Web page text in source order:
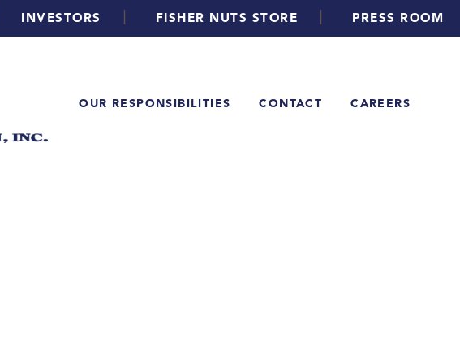
INVESTORS | FISHER NUTS STORE | PRESS ROOM
OUR RESPONSIBILITIES CONTACT CAREERS